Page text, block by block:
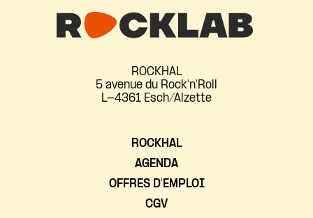
ROCKHAL
5 avenue du Rock'n'Roll
L-4361 Esch/Alzette
ROCKHAL
AGENDA
OFFRES D’EMPLOI
CGV